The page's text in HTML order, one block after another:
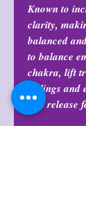
Known to
clarity,
balanced
to balance
chakra, lift
feelings
and release